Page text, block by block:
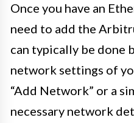
Once you have an
need to add the
can typically be done
network settings of
“Add Network” or a
necessary network